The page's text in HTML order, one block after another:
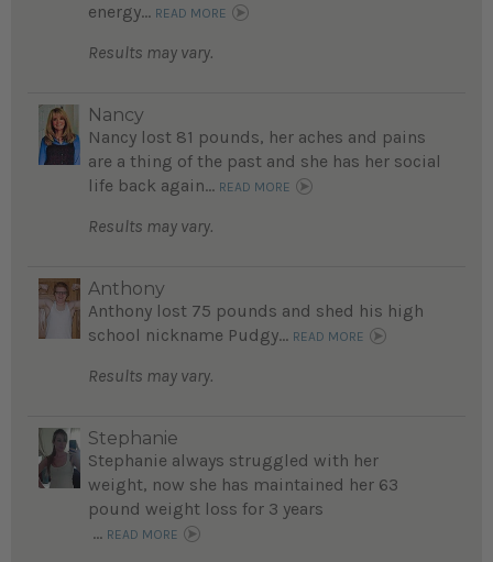
energy... READ MORE
Results may vary.
Nancy
Nancy lost 81 pounds, her aches and pains
are a thing of the past and she has her social
life back again... READ MORE
Results may vary.
Anthony
Anthony lost 75 pounds and shed his high
school nickname Pudgy... READ MORE
Results may vary.
Stephanie
Stephanie always struggled with her
weight, now she has maintained her 63
pound weight loss for 3 years
... READ MORE